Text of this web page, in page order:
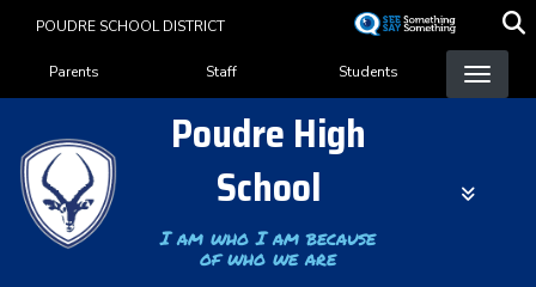
content
POUDRE SCHOOL DISTRICT
Landing Page Menu
Parents Staff Students
Poudre High
School
I am who I am because
of who we are